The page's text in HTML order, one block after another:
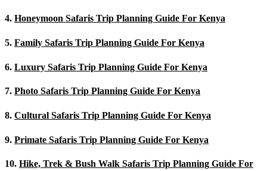
4. Honeymoon Safaris Trip Planning Guide For Kenya
5. Family Safaris Trip Planning Guide For Kenya
6. Luxury Safaris Trip Planning Guide For Kenya
7. Photo Safaris Trip Planning Guide For Kenya
8. Cultural Safaris Trip Planning Guide For Kenya
9. Primate Safaris Trip Planning Guide For Kenya
10. Hike, Trek & Bush Walk Safaris Trip Planning Guide For